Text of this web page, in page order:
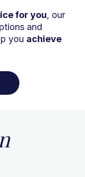
for you, our
and
you achieve